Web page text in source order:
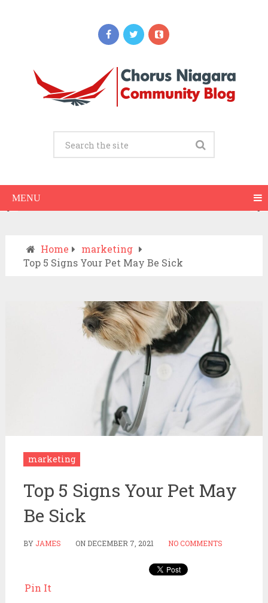
MENU
Updates
Drive to the ER? A Practical Checklist
Home
marketing
Top 5 Signs Your Pet May Be Sick
marketing
Top 5 Signs Your Pet May
Be Sick
BY JAMES ON DECEMBER 7, 2021 NO COMMENTS
Pin It